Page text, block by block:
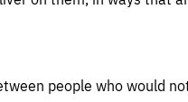
people who would